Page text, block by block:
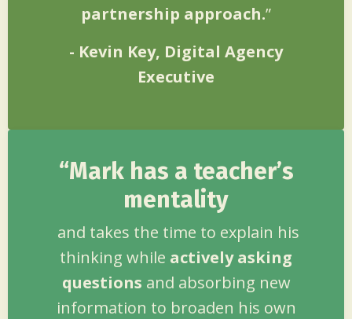
partnership approach.”
- Kevin Key, Digital Agency
Executive
“Mark has a teacher’s
mentality
and takes the time to explain his
thinking while actively asking
questions and absorbing new
information to broaden his own